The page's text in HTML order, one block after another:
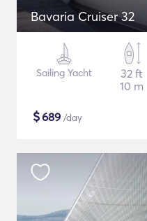
Bavaria Cruiser 32
Sailing Yacht
32 ft
10 m
$689 /day